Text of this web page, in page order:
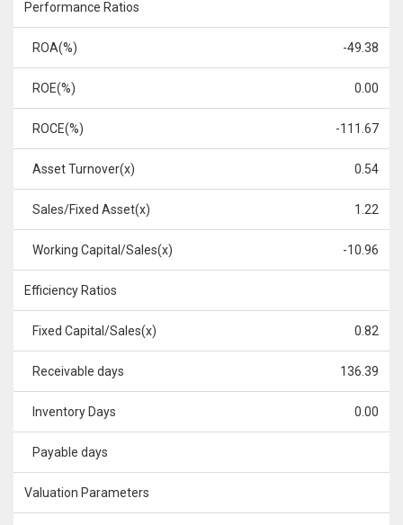
Performance Ratios
ROA(%) -49.38
ROE(%) 0.00
ROCE(%) -111.67
Asset Turnover(x) 0.54
Sales/Fixed Asset(x) 1.22
Working Capital/Sales(x) -10.96
Efficiency Ratios
Fixed Capital/Sales(x) 0.82
Receivable days 136.39
Inventory Days 0.00
Payable days
Valuation Parameters